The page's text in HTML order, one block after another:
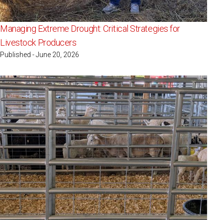
Managing Extreme Drought: Critical Strategies for
Livestock Producers
Published - June 20, 2026